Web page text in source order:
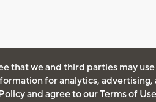
that we and third parties may
for analytics, advertising,
and agree to ourTerms of Use